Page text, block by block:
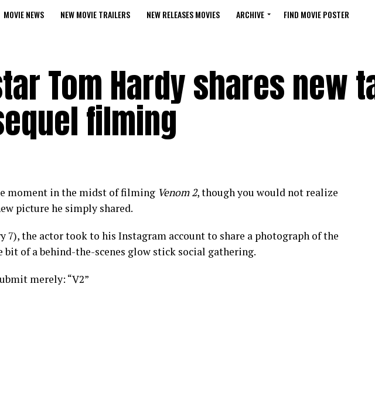
MOVIE NEWS NEW MOVIE TRAILERS NEW RELEASES MOVIES ARCHIVE FIND MOVIE POSTER
Tom Hardy shares new
filming
moment in the midst of filming Venom 2, though you would not realize
picture he simply shared.
7), the actor took to his Instagram account to share a photograph of the
of a behind-the-scenes glow stick social gathering.
merely: “V2”